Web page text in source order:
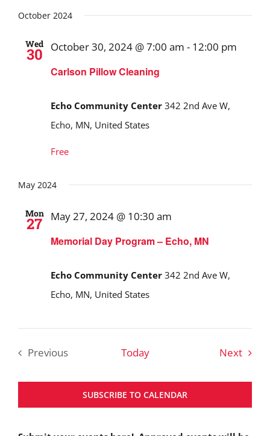
October 2024
Wed
30
Carlson Pillow Cleaning
October 30, 2024 @ 7:00 am - 12:00 pm
Echo Community Center 342 2nd Ave W,
Echo, MN, United States
Free
May 2024
Mon
27
Memorial Day Program – Echo, MN
May 27, 2024 @ 10:30 am
Echo Community Center 342 2nd Ave W,
Echo, MN, United States
Previous
Today Next
SUBSCRIBE TO CALENDAR